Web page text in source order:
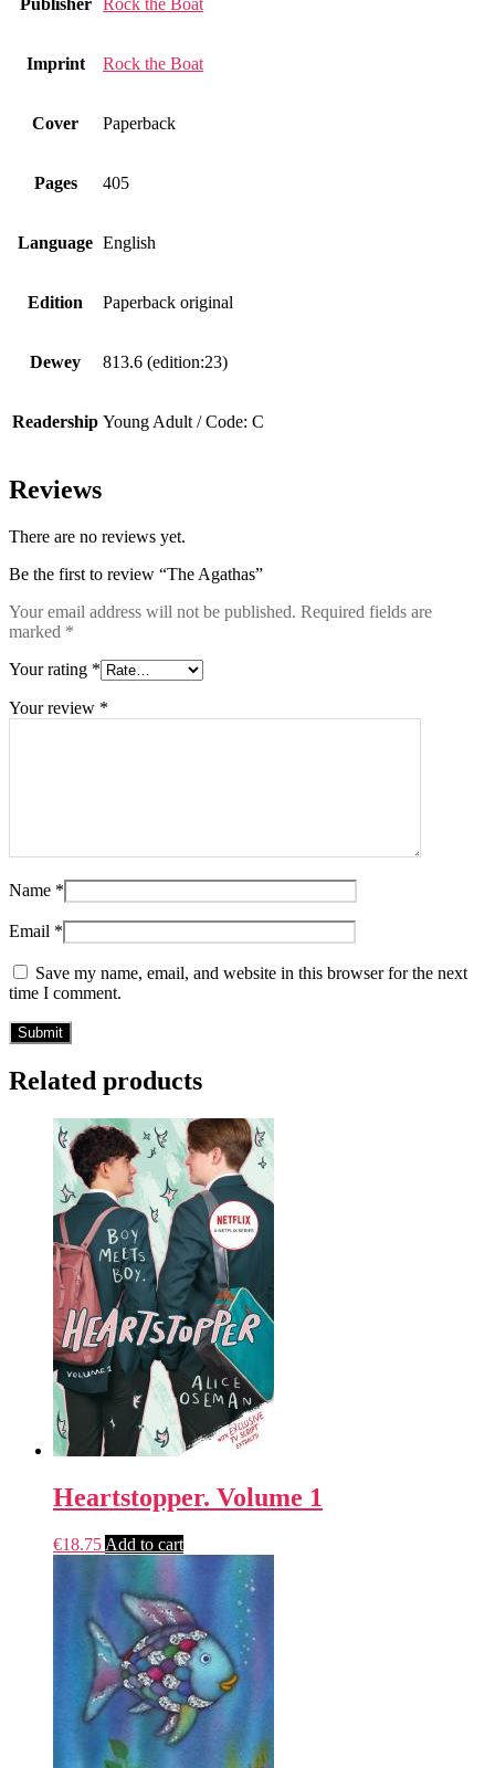
Publisher Rock the Boat
Imprint Rock the Boat
Cover Paperback
Pages 405
Language English
Edition Paperback original
Dewey 813.6 (edition:23)
Readership Young Adult / Code: C
Reviews
There are no reviews yet.
Be the first to review “The Agathas”
Your email address will not be published. Required fields are
marked *
Your rating *
Your review *
Name *
Email *
Save my name, email, and website in this browser for the next
time I comment.
Related products
Heartstopper. Volume 1
€18.75 Add to cart